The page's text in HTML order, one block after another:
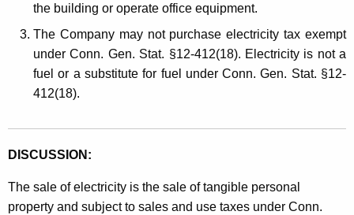
the building or operate office equipment.
The Company may not purchase electricity tax exempt
under Conn. Gen. Stat. §12-412(18). Electricity is not a
fuel or a substitute for fuel under Conn. Gen. Stat. §12-
412(18).
DISCUSSION:
The sale of electricity is the sale of tangible personal
property and subject to sales and use taxes under Conn.